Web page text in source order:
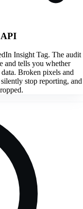
Insight Tag. The audit
and tells you whether
Broken pixels and
stop reporting, and